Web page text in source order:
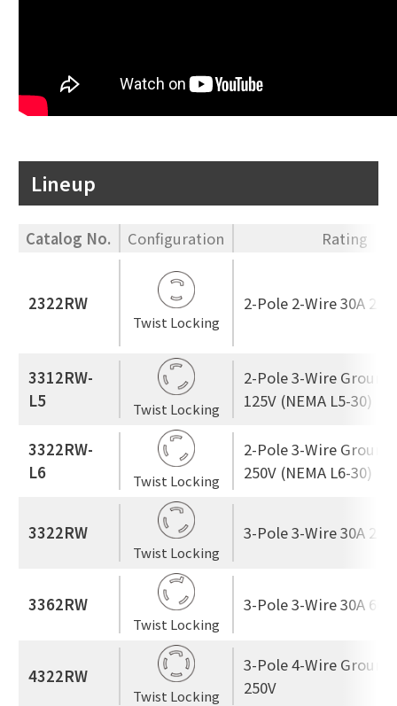
Lineup
Catalog No. Configuration Rating
2322RW
Twist Locking
2-Pole 2-Wire 30A
3312RW-
L5
Twist Locking
2-Pole 3-Wire
125V (NEMA L5-30)
3322RW-
L6
Twist Locking
2-Pole 3-Wire
250V (NEMA L6-30)
3322RW
Twist Locking
3-Pole 3-Wire 30A
3362RW
Twist Locking
3-Pole 3-Wire 30A
4322RW
Twist Locking
3-Pole 4-Wire
250V